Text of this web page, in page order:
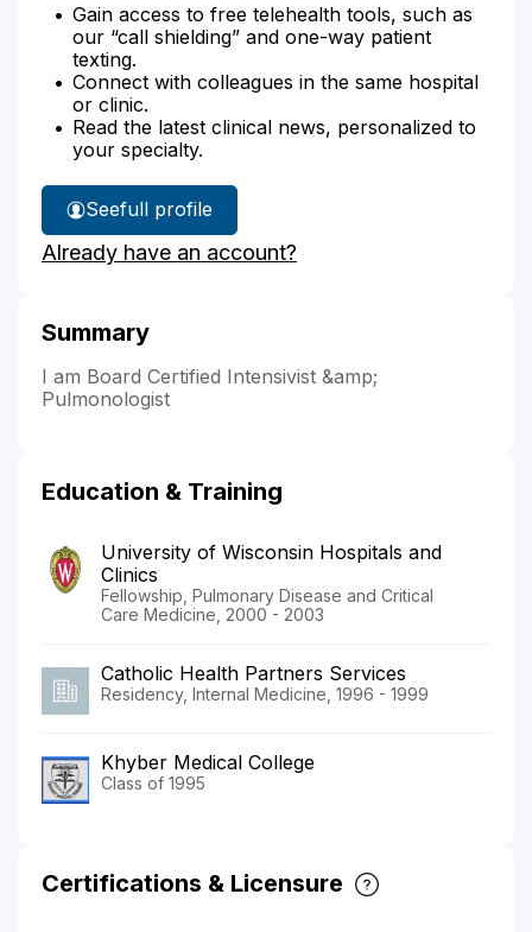
Gain access to free telehealth tools, such as
our “call shielding” and one-way patient
texting.
Connect with colleagues in the same hospital
or clinic.
Read the latest clinical news, personalized to
your specialty.
See
Dr.
Bangash's
full profile
Already have an account?
Summary
I am Board Certified Intensivist &amp;
Pulmonologist
Education & Training
University of Wisconsin Hospitals and
Clinics
Fellowship, Pulmonary Disease and Critical
Care Medicine, 2000 - 2003
Catholic Health Partners Services
Residency, Internal Medicine, 1996 - 1999
Khyber Medical College
Class of 1995
Certifications & Licensure